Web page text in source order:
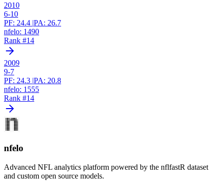
2010
6-10
PF: 24.4 |PA: 26.7
nfelo: 1490
Rank #14
2009
9-7
PF: 24.3 |PA: 20.8
nfelo: 1555
Rank #14
nfelo
Advanced NFL analytics platform powered by the nflfastR dataset
and custom open source models.